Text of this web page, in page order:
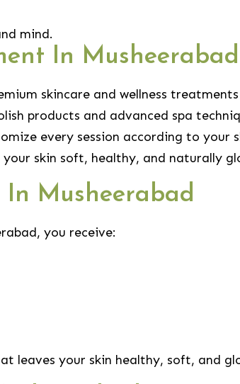
mind.
In Musheerabad
skincare and wellness
products and advanced spa
every session according to your
skin soft, healthy, and naturally
Musheerabad
you receive:
leaves your skin healthy, soft, and